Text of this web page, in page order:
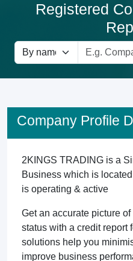
Registered
Company Profile
2KINGS TRADING is a
Business which is
is operating & active
Get an accurate picture
status with a credit report
solutions help you
improve business